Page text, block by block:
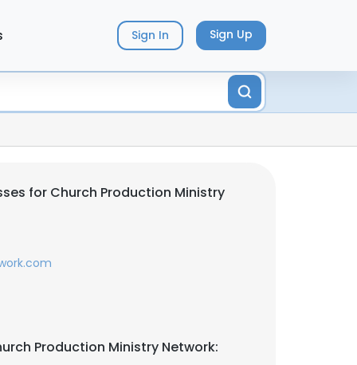
Sign In Sign Up
for Church Production Ministry
Production Ministry Network: